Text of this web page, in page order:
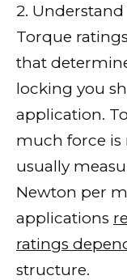
2.
Torque
that
locking you
application.
much force is
usually
Newton per
applications
ratings
structure.